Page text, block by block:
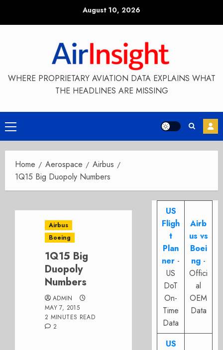
August 10, 2026
WHERE PROPRIETARY AVIATION DATA EXPLAINS WHAT
THE HEADLINES ARE MISSING
Primary
Menu
Home Aerospace
Airbus
1Q15 Big Duopoly Numbers
Airbus
Boeing
1Q15 Big
Duopoly
Numbers
ADMIN
MAY 7, 2015
2 MINUTES READ
2
US
Fligh
t
Plan
ner -
US
DoT
On-
Time
Data
Airb
us vs
Boei
ng -
Offici
al
OEM
Data
US